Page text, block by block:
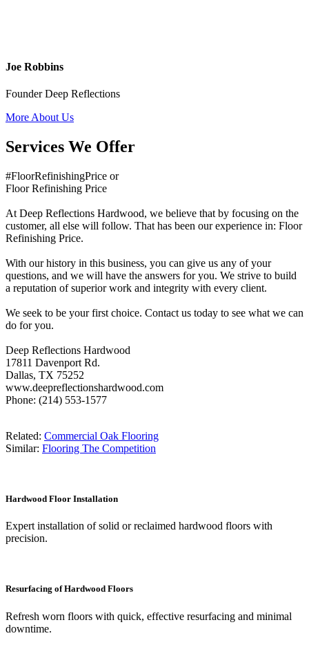
Joe Robbins
Founder Deep Reflections
More About Us
Services We Offer
#FloorRefinishingPrice or
Floor Refinishing Price
At Deep Reflections Hardwood, we believe that by focusing on the
customer, all else will follow. That has been our experience in: Floor
Refinishing Price.
With our history in this business, you can give us any of your
questions, and we will have the answers for you. We strive to build
a reputation of superior work and integrity with every client.
We seek to be your first choice. Contact us today to see what we can
do for you.
Deep Reflections Hardwood
17811 Davenport Rd.
Dallas, TX 75252
www.deepreflectionshardwood.com
Phone: (214) 553-1577
Related: Commercial Oak Flooring
Similar: Flooring The Competition
Hardwood Floor Installation
Expert installation of solid or reclaimed hardwood floors with
precision.
Resurfacing of Hardwood Floors
Refresh worn floors with quick, effective resurfacing and minimal
downtime.